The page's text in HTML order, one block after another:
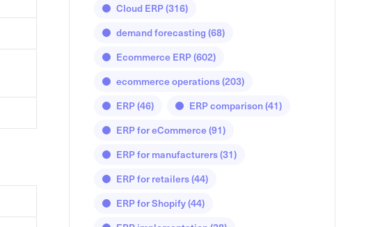
Cloud ERP(316)
demand forecasting (68)
Ecommerce ERP(602)
ecommerce operations(203)
ERP(46) ERP comparison(41)
ERP for eCommerce(91)
ERP for manufacturers(31)
ERP for retailers(44)
ERP for Shopify(44)